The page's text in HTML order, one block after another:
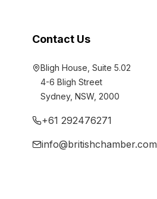
Contact Us
Bligh House, Suite 5.02
4-6 Bligh Street
Sydney, NSW, 2000
+61 292476271
info@britishchamber.com